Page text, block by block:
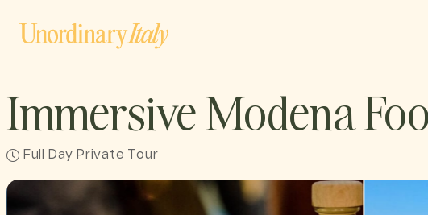
Immersive Modena
Full Day Private Tour